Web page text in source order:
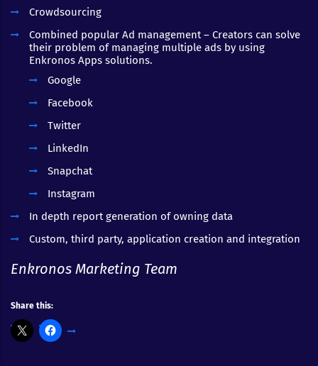
Crowdsourcing
Combined popular Ad management – Creators can solve
their problem of managing multiple ads by using
Enkronos Apps solutions.
Google
Facebook
Twitter
LinkedIn
Snapchat
Instagram
In depth report generation of owning data
Custom, third party, application creation and integration
Enkronos Marketing Team
Share this: